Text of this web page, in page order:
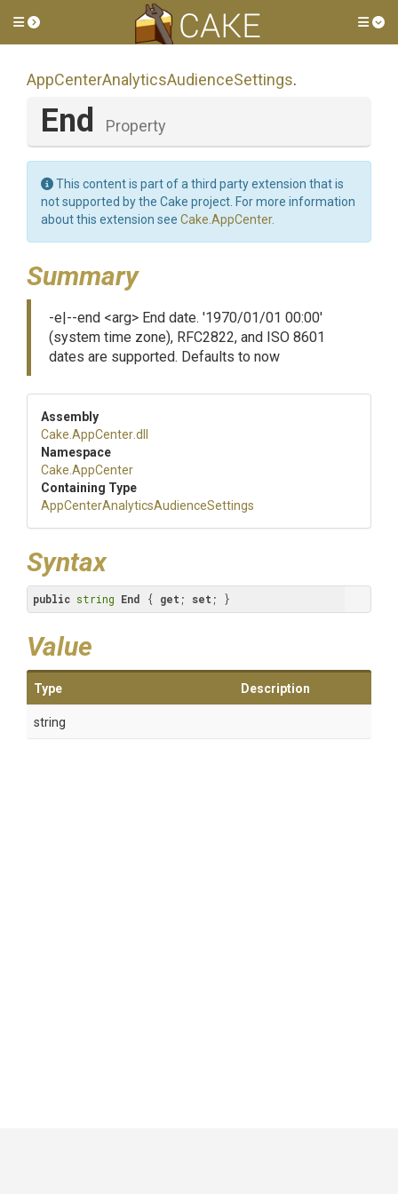
Toggle side menu
AppCenterAnalyticsAudienceSettings.
End Property
This content is part of a third party extension that is
not supported by the Cake project. For more information
about this extension see Cake.AppCenter.
Summary
-e|--end <arg> End date. '1970/01/01 00:00'
(system time zone), RFC2822, and ISO 8601
dates are supported. Defaults to now
Assembly
Cake .AppCenter.dll
Namespace
Cake .AppCenter
Containing Type
AppCenterAnalyticsAudienceSettings
Syntax
public string End { get ; set ; }
Value
Type Description
string